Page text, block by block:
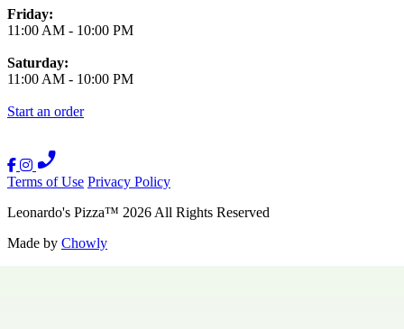
Friday:
11:00 AM - 10:00 PM
Saturday:
11:00 AM - 10:00 PM
Start an order
Terms of Use Privacy Policy
Leonardo's Pizza™ 2026 All Rights Reserved
Made by Chowly